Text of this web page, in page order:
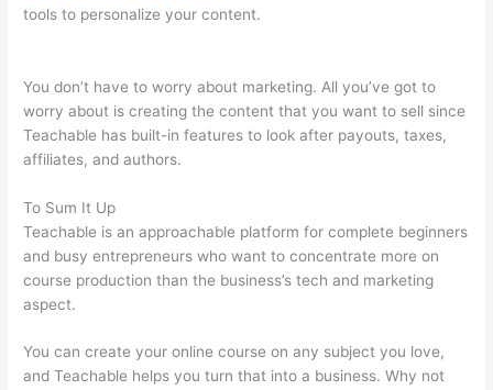
tools to personalize your content.
You don’t have to worry about marketing. All you’ve got to
worry about is creating the content that you want to sell since
Teachable has built-in features to look after payouts, taxes,
affiliates, and authors.
To Sum It Up
Teachable is an approachable platform for complete beginners
and busy entrepreneurs who want to concentrate more on
course production than the business’s tech and marketing
aspect.
You can create your online course on any subject you love,
and Teachable helps you turn that into a business. Why not